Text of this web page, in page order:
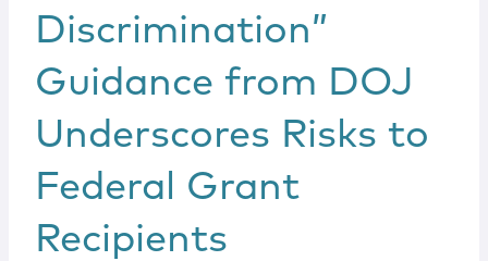
Discrimination”
Guidance from DOJ
Underscores Risks to
Federal Grant
Recipients